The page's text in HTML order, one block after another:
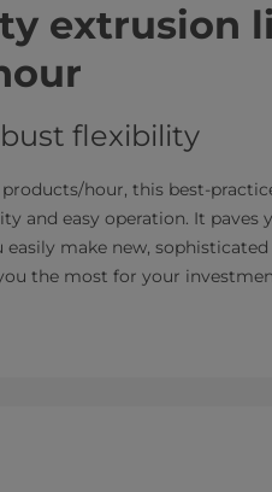
extrusion
flexibility
hour, this best-
and easy operation. It
make new,
the most for your